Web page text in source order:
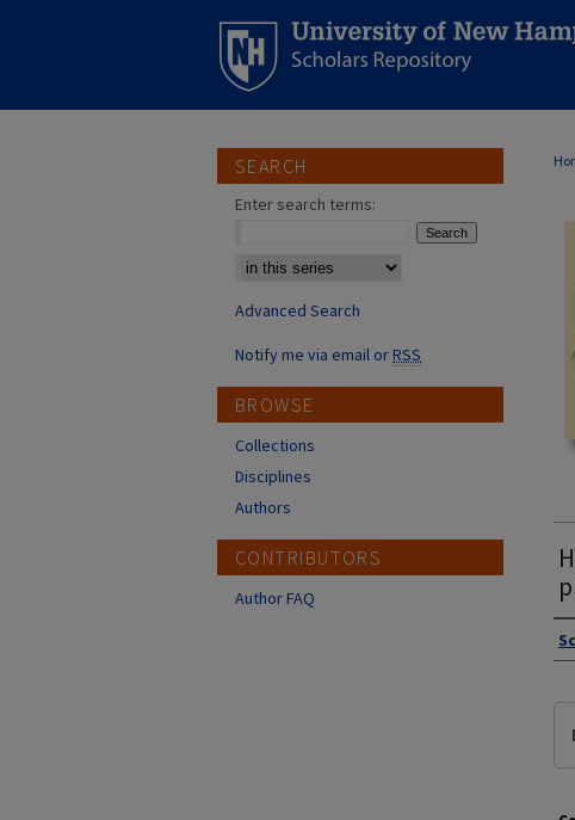
SEARCH
Enter search terms:
Select context to search:
Advanced Search
Notify me via email orRSS
BROWSE
Collections
Disciplines
Authors
CONTRIBUTORS
Author FAQ